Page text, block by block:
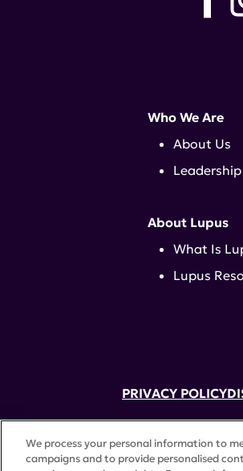
52 Vanderbilt Ave,
A charitable
©2026 Lupus
Who We Are
About Us
About Lupus
What Is
Lupus
PRIVACY POLICY
We process your personal information to
campaigns and to provide personalised